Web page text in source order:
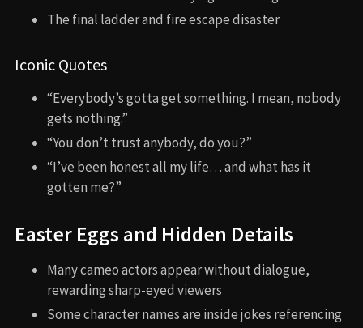
The final ladder and fire escape disaster
Iconic Quotes
“Everybody’s gotta get something. I mean, nobody
gets nothing.”
“You don’t trust anybody, do you?”
“I’ve been honest all my life… and what has it
gotten me?”
Easter Eggs and Hidden Details
Many cameo actors appear without dialogue,
rewarding sharp-eyed viewers
Some character names are inside jokes referencing